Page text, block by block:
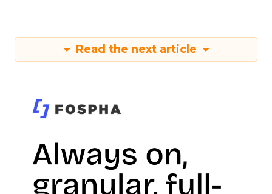
Read the next article